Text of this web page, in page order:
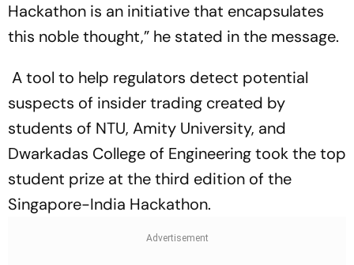
Hackathon is an initiative that encapsulates
this noble thought,” he stated in the message.
A tool to help regulators detect potential
suspects of insider trading created by
students of NTU, Amity University, and
Dwarkadas College of Engineering took the top
student prize at the third edition of the
Singapore-India Hackathon.